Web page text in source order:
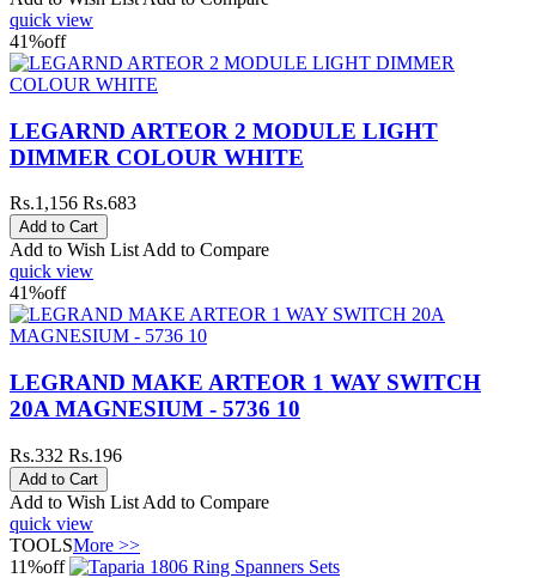
quick view
41%off
LEGARND ARTEOR 2 MODULE LIGHT
DIMMER COLOUR WHITE
Rs.1,156 Rs.683
Add to Wish List Add to Compare
quick view
41%off
LEGRAND MAKE ARTEOR 1 WAY SWITCH
20A MAGNESIUM - 5736 10
Rs.332 Rs.196
Add to Wish List Add to Compare
quick view
TOOLSMore >>
11%off